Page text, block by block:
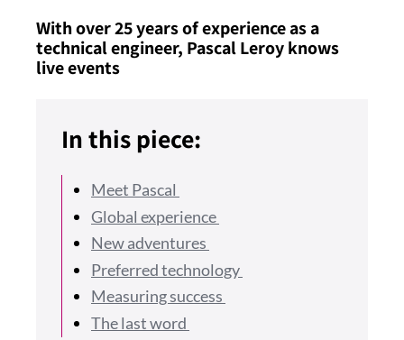
With over 25 years of experience as a
technical engineer, Pascal Leroy knows
live events
In this piece:
Meet Pascal
Global experience
New adventures
Preferred technology
Measuring success
The last word